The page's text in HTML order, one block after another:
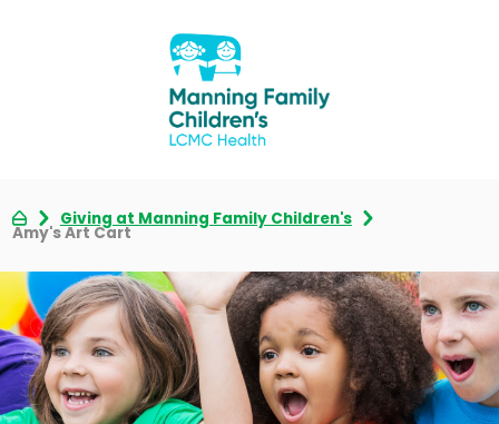
Giving at Manning Family Children's
Amy's Art Cart